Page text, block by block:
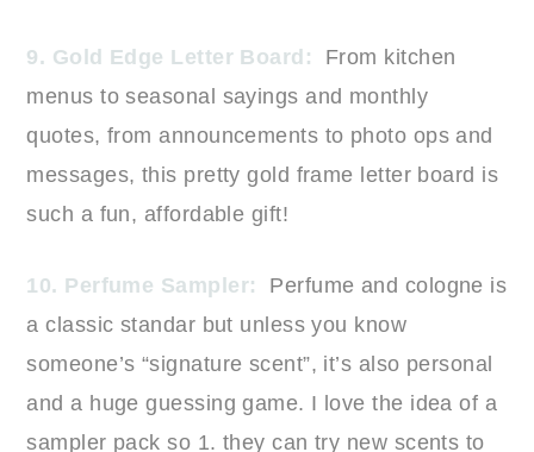
9. Gold Edge Letter Board:
From kitchen
menus to seasonal sayings and monthly
quotes, from announcements to photo ops and
messages, this pretty gold frame letter board is
such a fun, affordable gift!
10. Perfume Sampler:
Perfume and cologne is
a classic standar but unless you know
someone’s “signature scent”, it’s also personal
and a huge guessing game. I love the idea of a
sampler pack so 1. they can try new scents to